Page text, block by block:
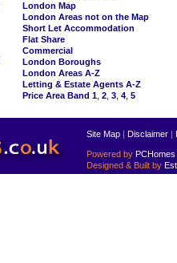
London Map
London Areas not on the Map
Short Let Accommodation
Flat Share
Commercial
London Boroughs
London Areas A-Z
Letting & Estate Agents A-Z
Price Area Band 1 2 3 4 5
Site Map | Disclaimer |
Powered by PCHomes
Designed & Built by